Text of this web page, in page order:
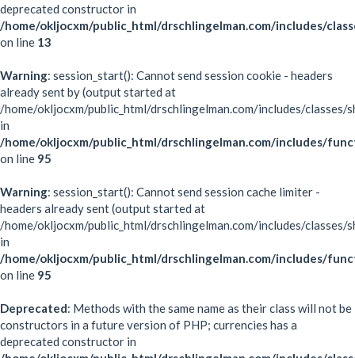
deprecated constructor in
/home/okljocxm/public_html/drschlingelman.com/includes/
on line 13
Warning: session_start(): Cannot send session cookie - headers
already sent by (output started at
/home/okljocxm/public_html/drschlingelman.com/includes/classes/
in
/home/okljocxm/public_html/drschlingelman.com/includes/
on line 95
Warning: session_start(): Cannot send session cache limiter -
headers already sent (output started at
/home/okljocxm/public_html/drschlingelman.com/includes/classes/
in
/home/okljocxm/public_html/drschlingelman.com/includes/
on line 95
Deprecated: Methods with the same name as their class will not be
constructors in a future version of PHP; currencies has a
deprecated constructor in